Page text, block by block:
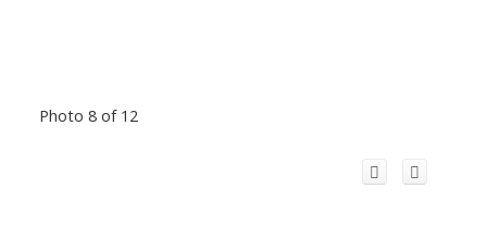
Photo 8 of 12